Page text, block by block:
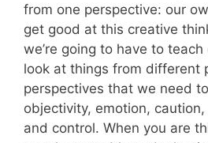
from one perspective: our
get good at this creative
we’re going to have to
look at things from different
perspectives that we need
objectivity, emotion,
and control. When you are